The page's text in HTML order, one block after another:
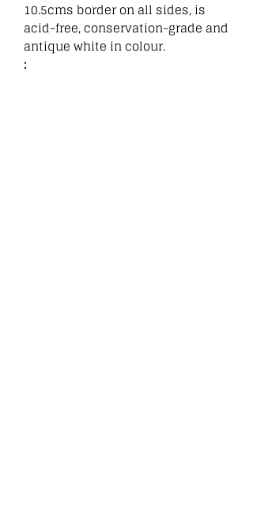
10.5cms border on all sides, is
acid-free, conservation-grade and
antique white in colour.
: